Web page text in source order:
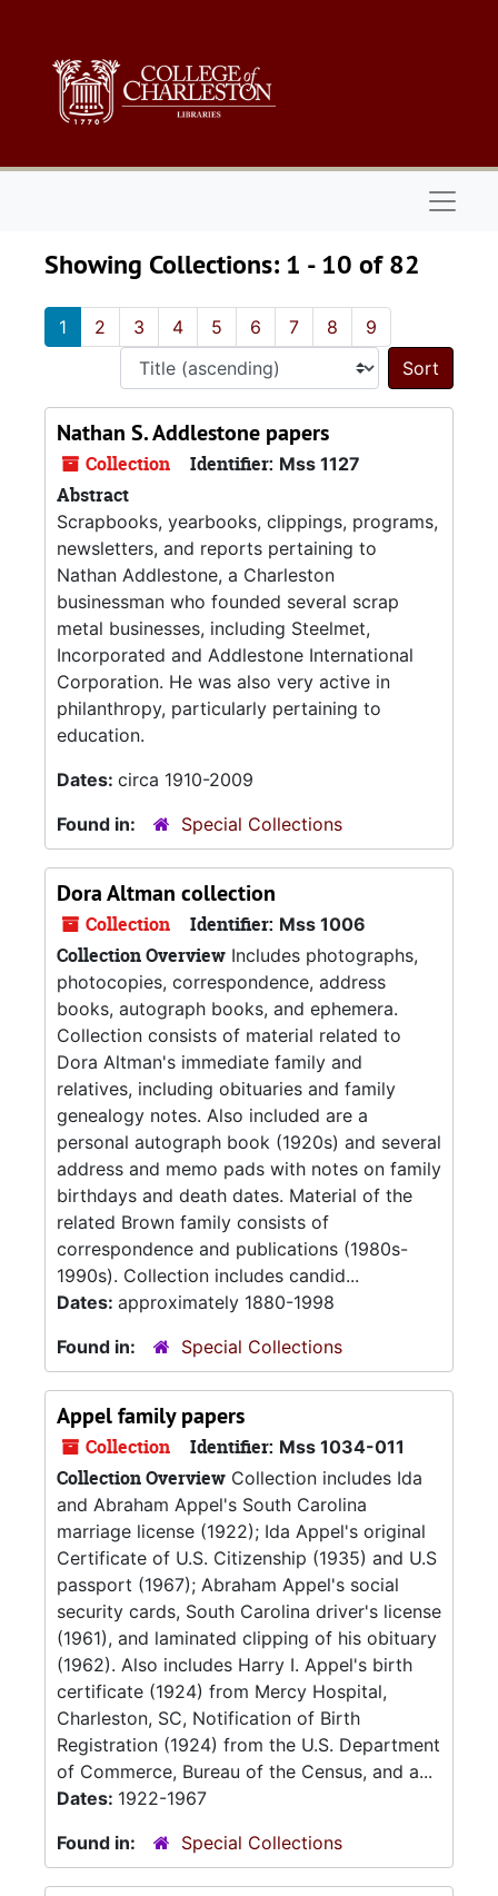
Showing Collections: 1 - 10 of 82
1 2 3 4 5 6 7 8 9
Sort
Nathan S. Addlestone papers
Collection Identifier: Mss 1127
Abstract
Scrapbooks, yearbooks, clippings, programs,
newsletters, and reports pertaining to
Nathan Addlestone, a Charleston
businessman who founded several scrap
metal businesses, including Steelmet,
Incorporated and Addlestone International
Corporation. He was also very active in
philanthropy, particularly pertaining to
education.
Dates: circa 1910-2009
Found in:
Special Collections
Dora Altman collection
Collection Identifier: Mss 1006
Collection Overview Includes photographs,
photocopies, correspondence, address
books, autograph books, and ephemera.
Collection consists of material related to
Dora Altman's immediate family and
relatives, including obituaries and family
genealogy notes. Also included are a
personal autograph book (1920s) and several
address and memo pads with notes on family
birthdays and death dates. Material of the
related Brown family consists of
correspondence and publications (1980s-
1990s). Collection includes candid...
Dates: approximately 1880-1998
Found in:
Special Collections
Appel family papers
Collection Identifier: Mss 1034-011
Collection Overview Collection includes Ida
and Abraham Appel's South Carolina
marriage license (1922); Ida Appel's original
Certificate of U.S. Citizenship (1935) and U.S
passport (1967); Abraham Appel's social
security cards, South Carolina driver's license
(1961), and laminated clipping of his obituary
(1962). Also includes Harry I. Appel's birth
certificate (1924) from Mercy Hospital,
Charleston, SC, Notification of Birth
Registration (1924) from the U.S. Department
of Commerce, Bureau of the Census, and a...
Dates: 1922-1967
Found in:
Special Collections